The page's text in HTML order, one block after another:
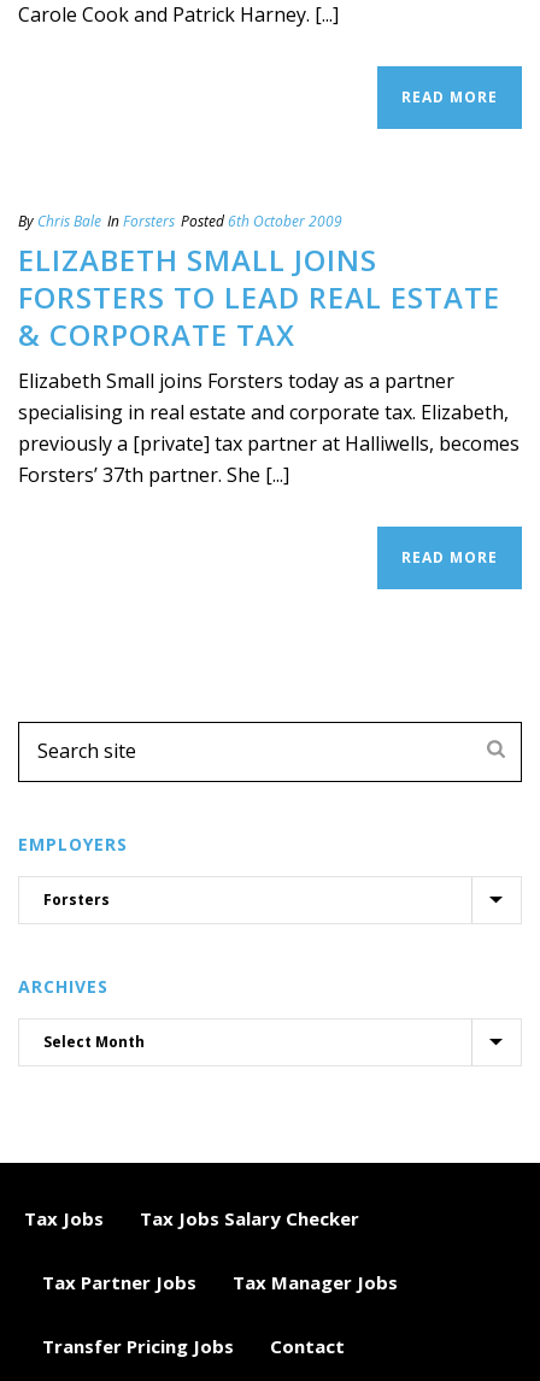
Carole Cook and Patrick Harney. [...]
READ MORE
By Chris Bale InForsters Posted6th October 2009
ELIZABETH SMALL JOINS
FORSTERS TO LEAD REAL ESTATE
& CORPORATE TAX
Elizabeth Small joins Forsters today as a partner
specialising in real estate and corporate tax. Elizabeth,
previously a [private] tax partner at Halliwells, becomes
Forsters’ 37th partner. She [...]
READ MORE
EMPLOYERS
ARCHIVES
Tax Jobs Tax Jobs Salary Checker
Tax Partner Jobs Tax Manager Jobs
Transfer Pricing Jobs Contact